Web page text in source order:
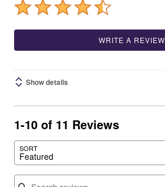
WRITE A REVIEW
Show details
1-10 of 11 Reviews
SORT
Featured
Search reviews